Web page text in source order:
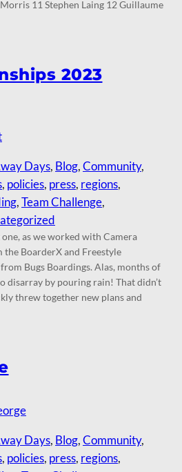
11 Stephen Laing 12 Guillaume
2023
Days, Blog, Community
, policies, press, regions
, Team Challenge
as we worked with Camera
the BoarderX and Freestyle
Bugs Boardings. Alas, months of
disarray by pouring rain! That didn’t
threw together new plans and
Days, Blog, Community
, policies, press, regions